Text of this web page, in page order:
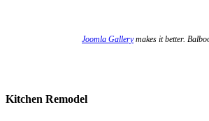
Joomla Gallerymakes it better.
Kitchen Remodel